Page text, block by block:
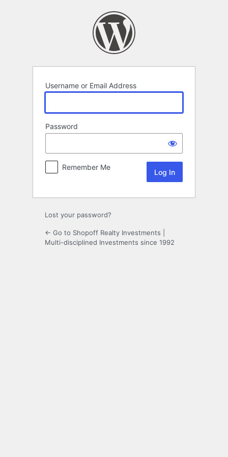
Username or Email Address
Password
Remember Me
Lost your password?
← Go to Shopoff Realty Investments |
Multi-disciplined Investments since 1992